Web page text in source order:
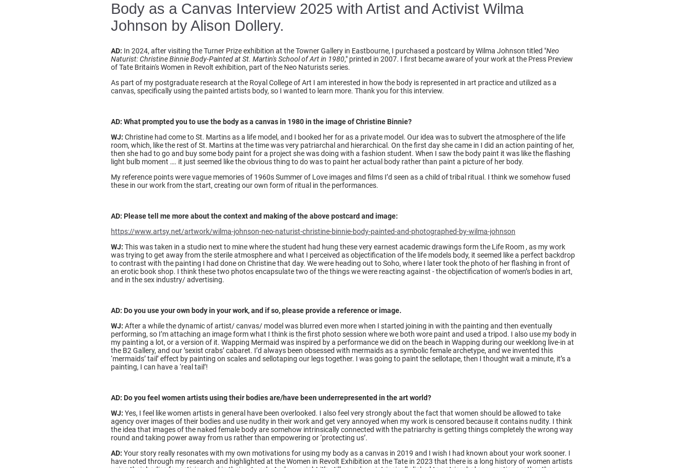
Body as a Canvas Interview 2025 with Artist and Activist Wilma
Johnson by Alison Dollery.
AD: In 2024, after visiting the Turner Prize exhibition at the Towner Gallery in Eastbourne, I purchased a postcard by Wilma Johnson titled "Neo
Naturist: Christine Binnie Body-Painted at St. Martin's School of Art in 1980," printed in 2007. I first became aware of your work at the Press Preview
of Tate Britain's Women in Revolt exhibition, part of the Neo Naturists series.
As part of my postgraduate research at the Royal College of Art I am interested in how the body is represented in art practice and utilized as a
canvas, specifically using the painted artists body, so I wanted to learn more. Thank you for this interview.
AD: What prompted you to use the body as a canvas in 1980 in the image of Christine Binnie?
WJ: Christine had come to St. Martins as a life model, and I booked her for as a private model. Our idea was to subvert the atmosphere of the life
room, which, like the rest of St. Martins at the time was very patriarchal and hierarchical. On the first day she came in I did an action painting of her,
then she had to go and buy some body paint for a project she was doing with a fashion student. When I saw the body paint it was like the flashing
light bulb moment …. it just seemed like the obvious thing to do was to paint her actual body rather than paint a picture of her body.
My reference points were vague memories of 1960s Summer of Love images and films I’d seen as a child of tribal ritual. I think we somehow fused
these in our work from the start, creating our own form of ritual in the performances.
AD: Please tell me more about the context and making of the above postcard and image:
https://www.artsy.net/artwork/wilma-johnson-neo-naturist-christine-binnie-body-painted-and-photographed-by-wilma-johnson
WJ: This was taken in a studio next to mine where the student had hung these very earnest academic drawings form the Life Room , as my work
was trying to get away from the sterile atmosphere and what I perceived as objectification of the life models body, it seemed like a perfect backdrop
to contrast with the painting I had done on Christine that day. We were heading out to Soho, where I later took the photo of her flashing in front of
an erotic book shop. I think these two photos encapsulate two of the things we were reacting against - the objectification of women’s bodies in art,
and in the sex industry/ advertising.
AD: Do you use your own body in your work, and if so, please provide a reference or image.
WJ: After a while the dynamic of artist/ canvas/ model was blurred even more when I started joining in with the painting and then eventually
performing, so I’m attaching an image form what I think is the first photo session where we both wore paint and used a tripod. I also use my body in
my painting a lot, or a version of it. Wapping Mermaid was inspired by a performance we did on the beach in Wapping during our weeklong live-in at
the B2 Gallery, and our ’sexist crabs’ cabaret. I’d always been obsessed with mermaids as a symbolic female archetype, and we invented this
‘mermaids’ tail’ effect by painting on scales and sellotaping our legs together. I was going to paint the sellotape, then I thought wait a minute, it’s a
painting, I can have a ‘real tail’!
AD: Do you feel women artists using their bodies are/have been underrepresented in the art world?
WJ: Yes, I feel like women artists in general have been overlooked. I also feel very strongly about the fact that women should be allowed to take
agency over images of their bodies and use nudity in their work and get very annoyed when my work is censored because it contains nudity. I think
the idea that images of the naked female body are somehow intrinsically connected with the patriarchy is getting things completely the wrong way
round and taking power away from us rather than empowering or ‘protecting us’.
AD: Your story really resonates with my own motivations for using my body as a canvas in 2019 and I wish I had known about your work sooner. I
have noted through my research and highlighted at the Women in Revolt Exhibition at the Tate in 2023 that there is a long history of women artists